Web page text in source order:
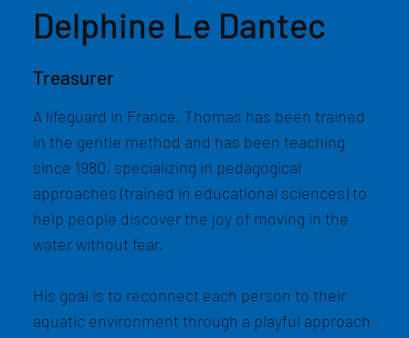
Delphine Le Dantec
Treasurer
A lifeguard in France, Thomas has been trained
in the gentle method and has been teaching
since 1980, specializing in pedagogical
approaches (trained in educational sciences) to
help people discover the joy of moving in the
water without fear.
His goal is to reconnect each person to their
aquatic environment through a playful approach